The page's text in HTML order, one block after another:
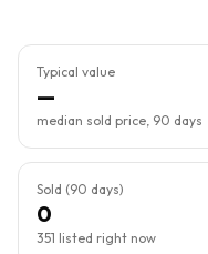
Typical value
—
median sold price, 90 days
Sold (90 days)
0
351 listed right now